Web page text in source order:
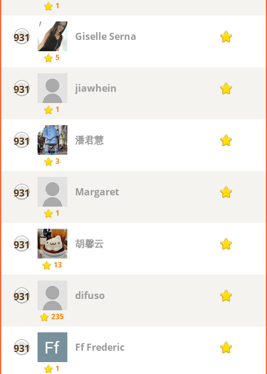
1
931
5
Giselle Serna 1
931
1
jiawhein 1
931
3
潘君慧 1
931
1
Margaret 1
931
13
胡馨云 1
931
235
difuso 1
931
1
Ff Frederic 1